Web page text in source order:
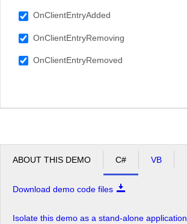
OnClientEntryAdded
OnClientEntryRemoving
OnClientEntryRemoved
ABOUT THIS DEMO C# VB
Download demo code files
Isolate this demo as a stand-alone application